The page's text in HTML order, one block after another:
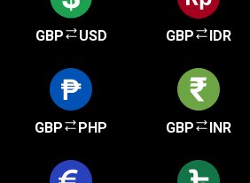
GBP USD GBP IDR
GBP PHP GBP INR